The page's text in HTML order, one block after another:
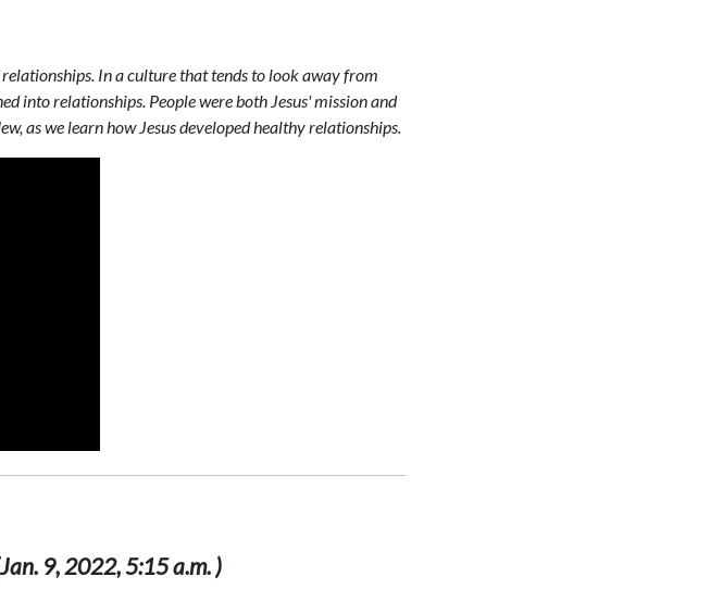
In a culture that tends to look away from
into relationships. People were both Jesus' mission and
as we learn how Jesus developed healthy relationships.
9, 2022, 5:15 a.m. )